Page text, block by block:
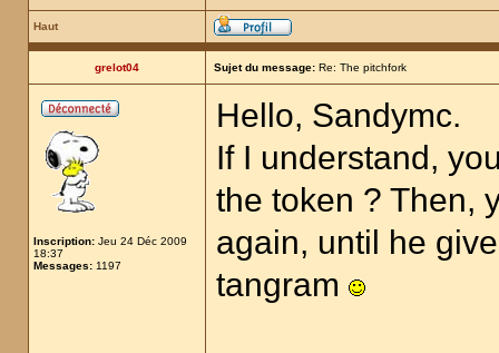
Haut
grelot04 Sujet du message: Re: The pitchfork
Inscription: Jeu 24 Déc 2009
18:37
Messages: 1197
Hello, Sandymc.
If I understand,
the token ? Then,
again, until he
tangram